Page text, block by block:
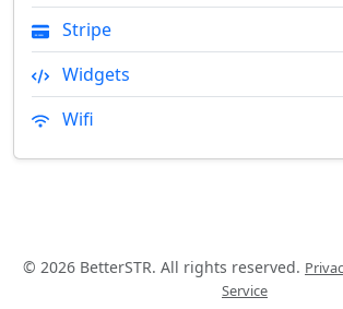
Stripe
Widgets
Wifi
© 2026 BetterSTR. All rights reserved.
Service